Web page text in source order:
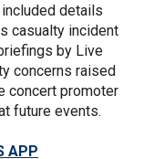
details
casualty incident
by Live
concerns raised
concert promoter
future events.
APP